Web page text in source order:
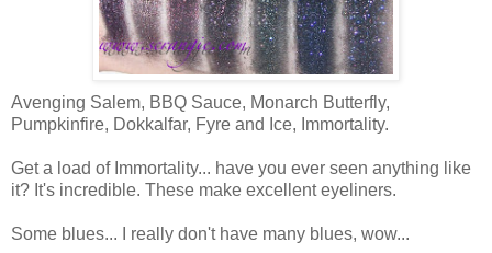
Avenging Salem, BBQ Sauce, Monarch Butterfly,
Pumpkinfire, Dokkalfar, Fyre and Ice, Immortality.
Get a load of Immortality... have you ever seen anything like
it? It's incredible. These make excellent eyeliners.
Some blues... I really don't have many blues, wow...